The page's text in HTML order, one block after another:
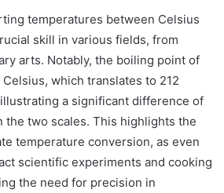
temperatures between Celsius
skill in various fields, from
arts. Notably, the boiling point of
which translates to 212
a significant difference of
the two scales. This highlights the
temperature conversion, as even
scientific experiments and cooking
the need for precision in